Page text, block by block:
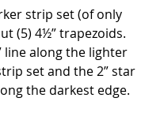
strip set (of only
(5) 4½” trapezoids.
line along the lighter
set and the 2” star
the darkest edge.